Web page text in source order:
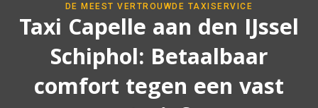
DE MEEST VERTROUWDE TAXISERVICE
Taxi Capelle aan den IJssel
Schiphol: Betaalbaar
comfort tegen een vast